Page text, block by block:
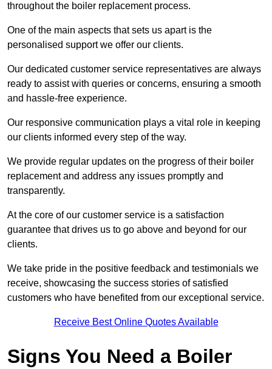
throughout the boiler replacement process.
One of the main aspects that sets us apart is the
personalised support we offer our clients.
Our dedicated customer service representatives are always
ready to assist with queries or concerns, ensuring a smooth
and hassle-free experience.
Our responsive communication plays a vital role in keeping
our clients informed every step of the way.
We provide regular updates on the progress of their boiler
replacement and address any issues promptly and
transparently.
At the core of our customer service is a satisfaction
guarantee that drives us to go above and beyond for our
clients.
We take pride in the positive feedback and testimonials we
receive, showcasing the success stories of satisfied
customers who have benefited from our exceptional service.
Receive Best Online Quotes Available
Signs You Need a Boiler